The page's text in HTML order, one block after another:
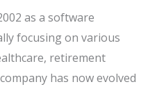
as a software
focusing on various
retirement
has now evolved